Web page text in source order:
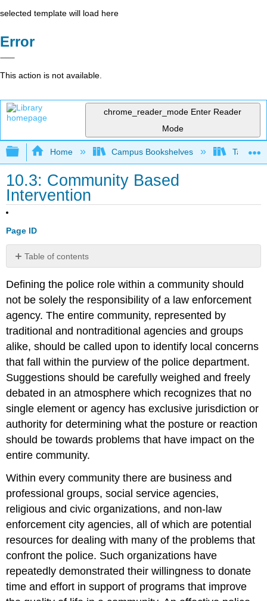
selected template will load here
Error
This action is not available.
chrome_reader_mode Enter Reader
Mode
Expand/collapse global hierarchy
Home Campus Bookshelves Taft
10.3: Community Based
Intervention
Page ID
Table of contents
No
Defining the police role within a community should
not be solely the responsibility of a law enforcement
agency. The entire community, represented by
traditional and nontraditional agencies and groups
alike, should be called upon to identify local concerns
that fall within the purview of the police department.
Suggestions should be carefully weighed and freely
debated in an atmosphere which recognizes that no
single element or agency has exclusive jurisdiction or
authority for determining what the posture or reaction
should be towards problems that have impact on the
entire community.
Within every community there are business and
professional groups, social service agencies,
religious and civic organizations, and non-law
enforcement city agencies, all of which are potential
resources for dealing with many of the problems that
confront the police. Such organizations have
repeatedly demonstrated their willingness to donate
time and effort in support of programs that improve